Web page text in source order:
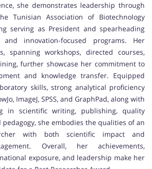
she demonstrates leadership through
Tunisian Association of Biotechnology
serving as President and spearheading
and innovation-focused programs. Her
spanning workshops, directed courses,
further showcase her commitment to
and knowledge transfer. Equipped
skills, strong analytical proficiency
ImageJ, SPSS, and GraphPad, along with
in scientific writing, publishing, quality
pedagogy, she embodies the qualities of an
with both scientific impact and
Overall, her achievements,
exposure, and leadership make her